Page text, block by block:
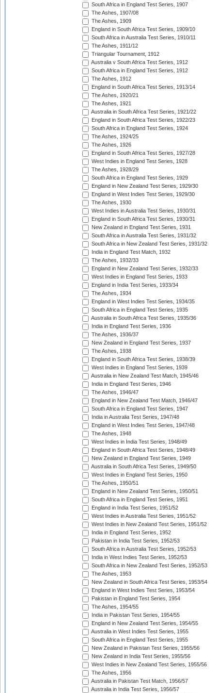
South Africa in England Test Series, 1907
The Ashes, 1907/08
The Ashes, 1909
England in South Africa Test Series, 1909/10
South Africa in Australia Test Series, 1910/11
The Ashes, 1911/12
Triangular Tournament, 1912
Australia v South Africa Test Series, 1912
South Africa in England Test Series, 1912
The Ashes, 1912
England in South Africa Test Series, 1913/14
The Ashes, 1920/21
The Ashes, 1921
Australia in South Africa Test Series, 1921/22
England in South Africa Test Series, 1922/23
South Africa in England Test Series, 1924
The Ashes, 1924/25
The Ashes, 1926
England in South Africa Test Series, 1927/28
West Indies in England Test Series, 1928
The Ashes, 1928/29
South Africa in England Test Series, 1929
England in New Zealand Test Series, 1929/30
England in West Indies Test Series, 1929/30
The Ashes, 1930
West Indies in Australia Test Series, 1930/31
England in South Africa Test Series, 1930/31
New Zealand in England Test Series, 1931
South Africa in Australia Test Series, 1931/32
South Africa in New Zealand Test Series, 1931/32
India in England Test Match, 1932
The Ashes, 1932/33
England in New Zealand Test Series, 1932/33
West Indies in England Test Series, 1933
England in India Test Series, 1933/34
The Ashes, 1934
England in West Indies Test Series, 1934/35
South Africa in England Test Series, 1935
Australia in South Africa Test Series, 1935/36
India in England Test Series, 1936
The Ashes, 1936/37
New Zealand in England Test Series, 1937
The Ashes, 1938
England in South Africa Test Series, 1938/39
West Indies in England Test Series, 1939
Australia in New Zealand Test Match, 1945/46
India in England Test Series, 1946
The Ashes, 1946/47
England in New Zealand Test Match, 1946/47
South Africa in England Test Series, 1947
India in Australia Test Series, 1947/48
England in West Indies Test Series, 1947/48
The Ashes, 1948
West Indies in India Test Series, 1948/49
England in South Africa Test Series, 1948/49
New Zealand in England Test Series, 1949
Australia in South Africa Test Series, 1949/50
West Indies in England Test Series, 1950
The Ashes, 1950/51
England in New Zealand Test Series, 1950/51
South Africa in England Test Series, 1951
England in India Test Series, 1951/52
West Indies in Australia Test Series, 1951/52
West Indies in New Zealand Test Series, 1951/52
India in England Test Series, 1952
Pakistan in India Test Series, 1952/53
South Africa in Australia Test Series, 1952/53
India in West Indies Test Series, 1952/53
South Africa in New Zealand Test Series, 1952/53
The Ashes, 1953
New Zealand in South Africa Test Series, 1953/54
England in West Indies Test Series, 1953/54
Pakistan in England Test Series, 1954
The Ashes, 1954/55
India in Pakistan Test Series, 1954/55
England in New Zealand Test Series, 1954/55
Australia in West Indies Test Series, 1955
South Africa in England Test Series, 1955
New Zealand in Pakistan Test Series, 1955/56
New Zealand in India Test Series, 1955/56
West Indies in New Zealand Test Series, 1955/56
The Ashes, 1956
Australia in Pakistan Test Match, 1956/57
Australia in India Test Series, 1956/57